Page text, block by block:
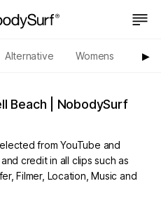
Alternative Womens ▶︎
Beach | NobodySurf
from YouTube and
credit in all clips such as
Filmer, Location, Music and